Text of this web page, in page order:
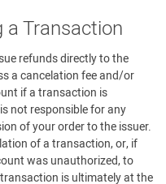
a Transaction
refunds directly to the
a cancelation fee and/or
if a transaction is
not responsible for any
of your order to the issuer.
of a transaction, or, if
was unauthorized, to
is ultimately at the